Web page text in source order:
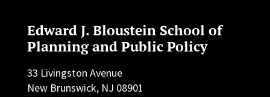
Edward J. Bloustein School of
Planning and Public Policy
33 Livingston Avenue
New Brunswick, NJ 08901